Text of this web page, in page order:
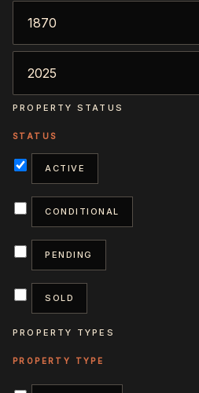
PROPERTY STATUS
ACTIVE
CONDITIONAL
PENDING
SOLD
PROPERTY TYPES